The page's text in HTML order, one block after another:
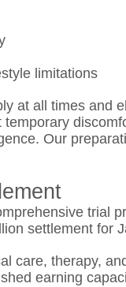
limitations
at all times and
Our
trial
settlement for
care, therapy,
earning